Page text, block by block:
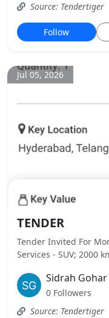
Source: Tendertiger
Follow
Jul 05, 2026
TENDER
Tender Invited For
Services - SUV; 2000
Sidrah Gohar
0 Followers
Source: Tendertiger